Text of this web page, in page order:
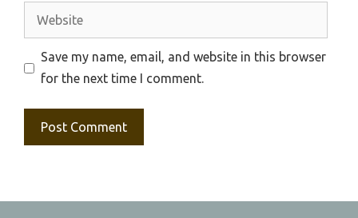
Website
Save my name, email, and website in this browser
for the next time I comment.